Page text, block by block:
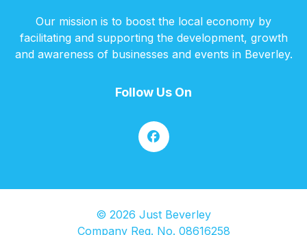
Our mission is to boost the local economy by
facilitating and supporting the development, growth
and awareness of businesses and events in Beverley.
Follow Us On
© 2026 Just Beverley
Company Reg. No. 08616258